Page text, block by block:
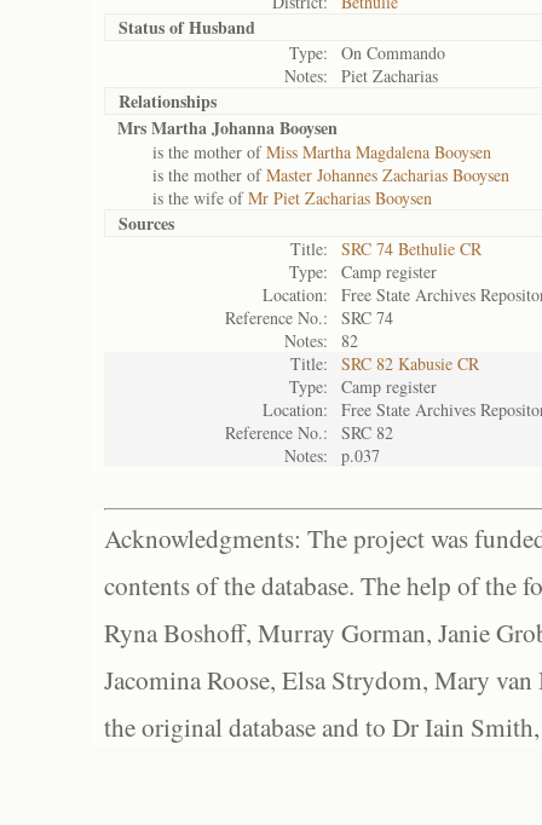
Status ofHusband
Type:
On Commando
Notes:
Piet Zacharias
Relationships
Mrs Martha Johanna Booysen
is the mother ofMiss Martha Magdalena Booysen
is the mother ofMaster Johannes Zacharias Booysen
is the wife ofMr Piet Zacharias Booysen
Sources
Title:
SRC 74 Bethulie CR
Type:
Camp register
Location:
Free State Archives
Reference No.:
SRC 74
Notes:
82
Title:
SRC 82 Kabusie CR
Type:
Camp register
Location:
Free State Archives
Reference No.:
SRC 82
Notes:
p.037
Acknowledgments: The project was
contents of the database. The help of the
Ryna Boshoff, Murray Gorman, Janie
Jacomina Roose, Elsa Strydom, Mary
the original database and to Dr Iain